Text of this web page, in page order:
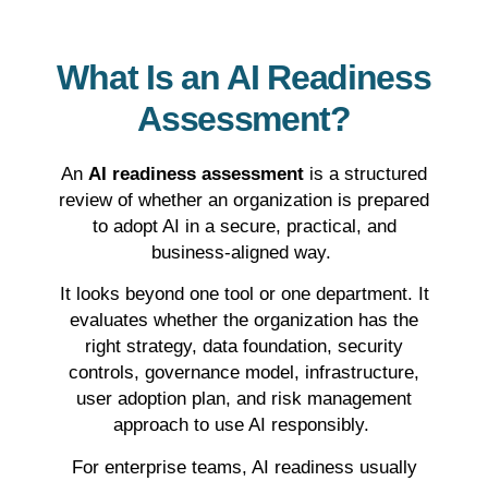
What Is an AI Readiness
Assessment?
An AI readiness assessment is a structured
review of whether an organization is prepared
to adopt AI in a secure, practical, and
business-aligned way.
It looks beyond one tool or one department. It
evaluates whether the organization has the
right strategy, data foundation, security
controls, governance model, infrastructure,
user adoption plan, and risk management
approach to use AI responsibly.
For enterprise teams, AI readiness usually